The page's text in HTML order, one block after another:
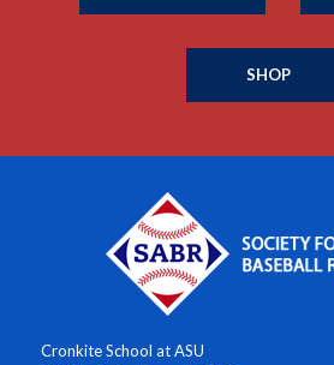
SHOP
Cronkite School at ASU